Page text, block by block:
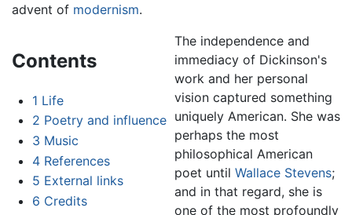
advent of modernism.
Contents
1 Life
2 Poetry and influence
3 Music
4 References
5 External links
6 Credits
The independence and
immediacy of Dickinson's
work and her personal
vision captured something
uniquely American. She was
perhaps the most
philosophical American
poet until Wallace Stevens;
and in that regard, she is
one of the most profoundly